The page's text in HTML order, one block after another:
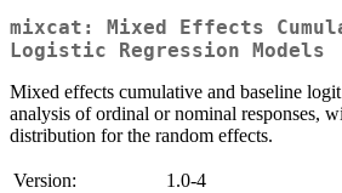
mixcat: Mixed Effects
Logistic Regression Models
Mixed effects cumulative and baseline
analysis of ordinal or nominal responses,
distribution for the random effects.
Version:
1.0-4